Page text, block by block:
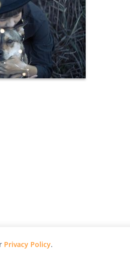
Privacy Policy.